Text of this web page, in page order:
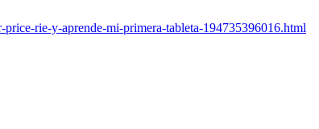
rie-y-aprende-mi-primera-tableta-194735396016.html